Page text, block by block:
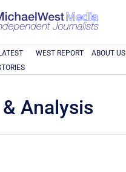
LATEST
WEST REPORT ABOUT US
Analysis